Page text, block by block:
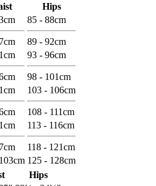
Hips
85 - 88cm
89 - 92cm
93 - 96cm
98 - 101cm
103 - 106cm
108 - 111cm
113 - 116cm
118 - 121cm
125 - 128cm
Hips